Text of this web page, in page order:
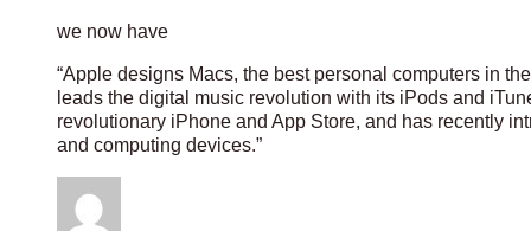
we now have
“Apple designs Macs, the best personal computers in
leads the digital music revolution with its iPods and
revolutionary iPhone and App Store, and has recently
and computing devices.”